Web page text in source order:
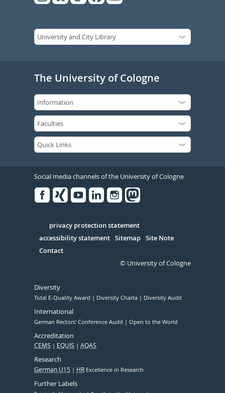
The University of Cologne
Social media channels of the University of Cologne
Serivce
privacy protection statement
accessibility statement Sitemap Site Note
Contact
© University of Cologne
Diversity
Total E-Quality Award Diversity Charta Diversity Audit
International
German Rectors' Conference Audit Open to the World
Accreditation
CEMS EQUIS AQAS
Research
German U15 HR Excellence in Research
Further Labels